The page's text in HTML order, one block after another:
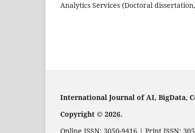
Analytics Services (Doctoral
International Journal of AI, BigData,
Copyright © 2026.
Online ISSN: 3050-9416 | Print ISSN: